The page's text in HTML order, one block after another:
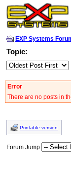
EXP Systems
Topic:
Error
There are no posts in
Printable version
Forum Jump